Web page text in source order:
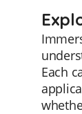
Each